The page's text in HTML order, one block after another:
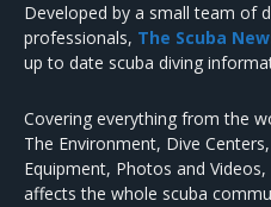
Developed by a small team of
professionals, The Scuba
up to date scuba diving
Covering everything from the
The Environment, Dive
Equipment, Photos and
affects the whole scuba